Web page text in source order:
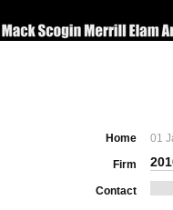
Home
Firm
Contact
01